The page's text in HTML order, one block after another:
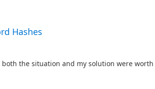
Hashes
the situation and my solution were